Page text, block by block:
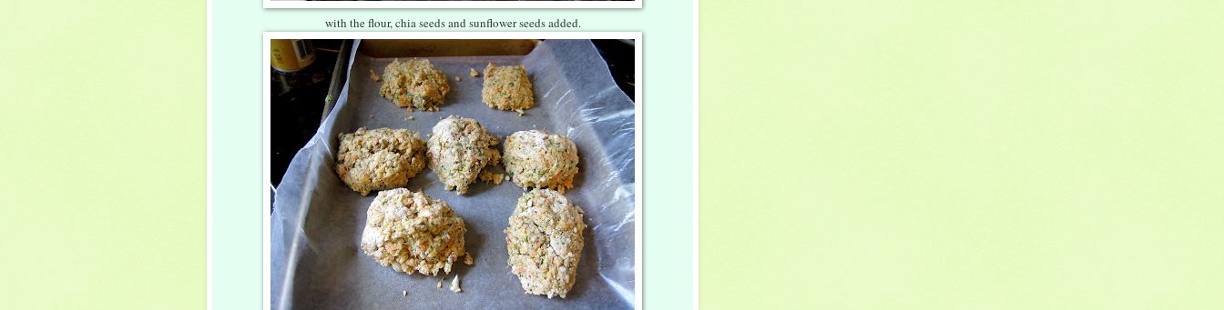
with the flour, chia seeds and sunflower seeds added.